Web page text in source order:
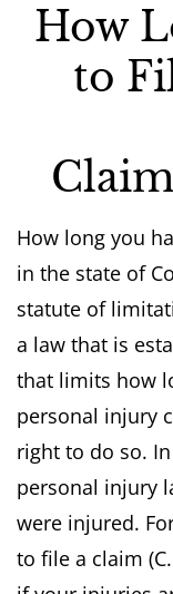
How
to
How long you
in the state of
statute of
a law that is
that limits how
personal injury
right to do so.
personal injury
were injured.
to file a claim